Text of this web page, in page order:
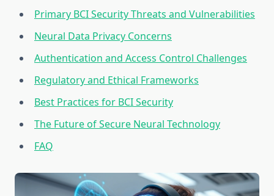
Primary BCI Security Threats and Vulnerabilities
Neural Data Privacy Concerns
Authentication and Access Control Challenges
Regulatory and Ethical Frameworks
Best Practices for BCI Security
The Future of Secure Neural Technology
FAQ